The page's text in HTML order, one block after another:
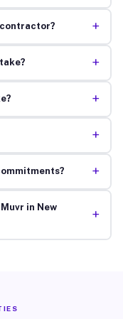
+
+
+
+
+
in New
+